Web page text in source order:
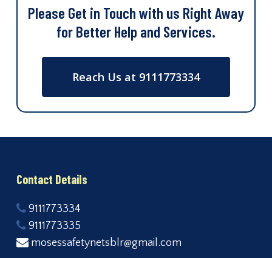
Please Get in Touch with us Right Away
for Better Help and Services.
Reach Us at 9111773334
Contact Details
9111773334
9111773335
mosessafetynetsblr@gmail.com